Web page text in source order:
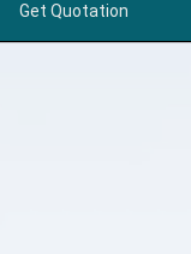
Get Quotation